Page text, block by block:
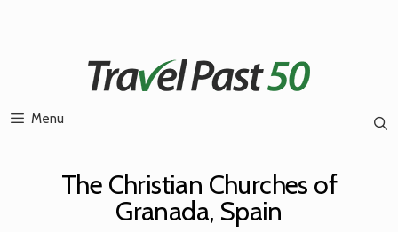
Menu
The Christian Churches of
Granada, Spain